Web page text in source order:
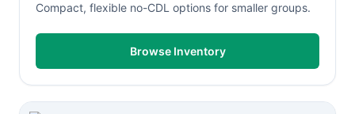
Compact, flexible no-CDL options for smaller groups.
Browse Inventory